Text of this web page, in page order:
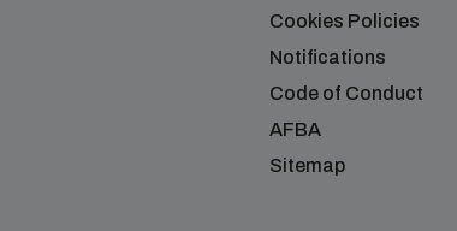
Cookies Policies
Notifications
Code of Conduct
AFBA
Sitemap